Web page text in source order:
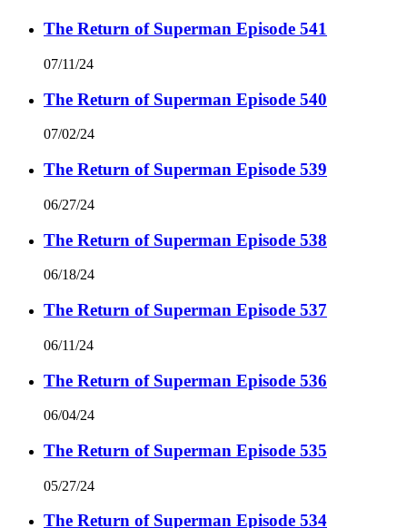
The Return of Superman Episode 541
07/11/24
The Return of Superman Episode 540
07/02/24
The Return of Superman Episode 539
06/27/24
The Return of Superman Episode 538
06/18/24
The Return of Superman Episode 537
06/11/24
The Return of Superman Episode 536
06/04/24
The Return of Superman Episode 535
05/27/24
The Return of Superman Episode 534